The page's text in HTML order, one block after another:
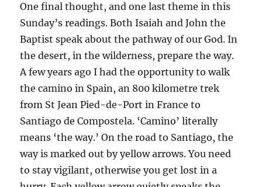
One final thought, and one last theme in this
Sunday’s readings. Both Isaiah and John the
Baptist speak about the pathway of our God. In
the desert, in the wilderness, prepare the way.
A few years ago I had the opportunity to walk
the camino in Spain, an 800 kilometre trek
from St Jean Pied-de-Port in France to
Santiago de Compostela. ‘Camino’ literally
means ‘the way.’ On the road to Santiago, the
way is marked out by yellow arrows. You need
to stay vigilant, otherwise you get lost in a